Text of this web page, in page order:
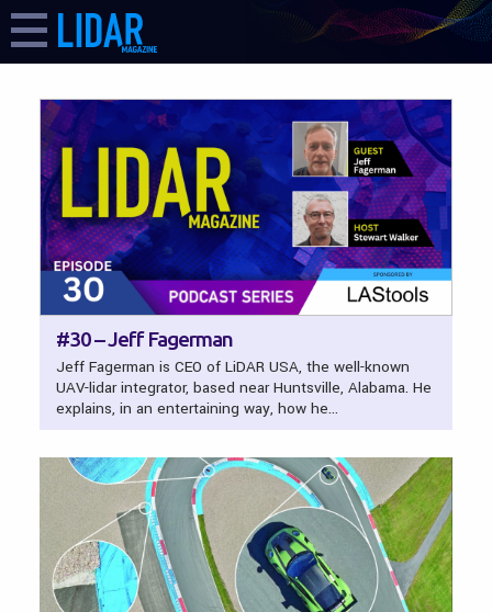
LIDAR Magazine
FEATURES
#30 – Jeff Fagerman
Jeff Fagerman is CEO of LiDAR USA, the well-known
UAV-lidar integrator, based near Huntsville, Alabama. He
explains, in an entertaining way, how he…